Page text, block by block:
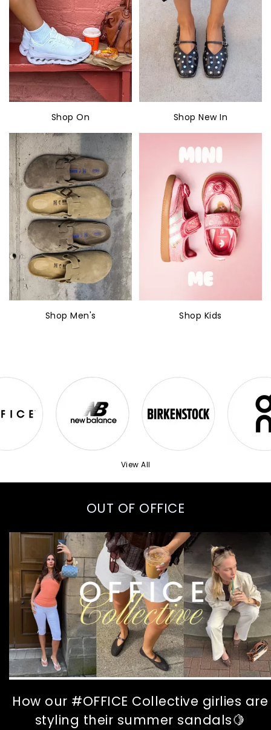
Shop On Shop New In
Shop Men's Shop Kids
View All
OUT OF OFFICE
How our #OFFICE Collective girlies are
styling their summer sandals🍋